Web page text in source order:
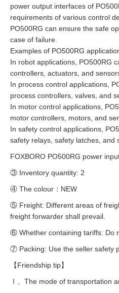
power output interfaces of
requirements of various control
PO500RG can ensure the safe
case of failure.
Examples of PO500RG
In robot applications, PO500RG
controllers, actuators, and
In process control applications,
process controllers, valves, and
In motor control applications,
motor controllers, motors, and
In safety control applications,
safety relays, safety latches, and
FOXBORO PO500RG power
③ Inventory quantity: 2
④ The colour：NEW
⑤ Freight: Different areas of
freight forwarder shall prevail.
⑥ Whether containing tariffs: Do
⑦ Packing: Use the seller safety
【Friendship tip】
Ⅰ、The mode of transportation